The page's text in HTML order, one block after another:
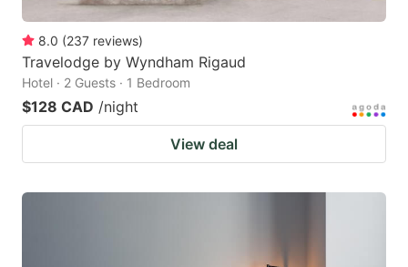
8.0 (237 reviews)
Travelodge by Wyndham Rigaud
Hotel · 2 Guests · 1 Bedroom
$128 CAD /night
View deal